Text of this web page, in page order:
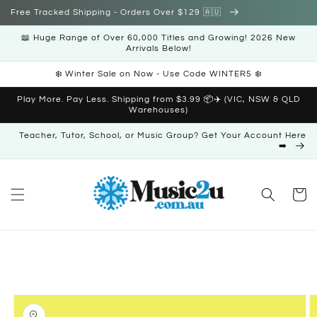
Skip to
Free Tracked Shipping - Orders Over $129 🇦🇺
📖 Huge Range of Over 60,000 Titles and Growing! 2026 New
Arrivals Below!
❄️ Winter Sale on Now - Use Code WINTER5 ❄️
Play More. Pay Less. Shipping from $3.99 📦✈️ (VIC, NSW & QLD
Warehouses)
Teacher, Tutor, School, or Music Group? Get Your Account Here
➡️
Cart